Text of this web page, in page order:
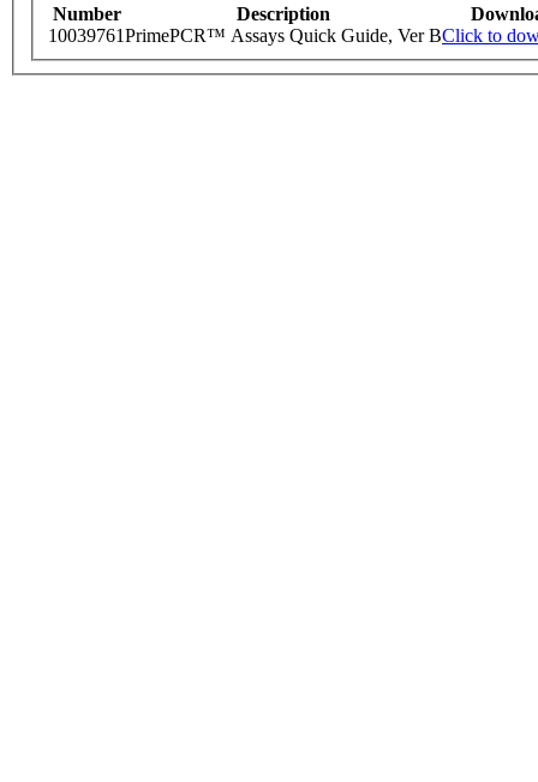
Number Description
10039761PrimePCR™ Assays Quick Guide, Ver BClick to